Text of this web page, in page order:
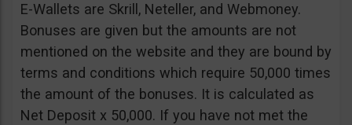
E-Wallets are Skrill, Neteller, and Webmoney.
Bonuses are given but the amounts are not
mentioned on the website and they are bound by
terms and conditions which require 50,000 times
the amount of the bonuses. It is calculated as
Net Deposit x 50,000. If you have not met the